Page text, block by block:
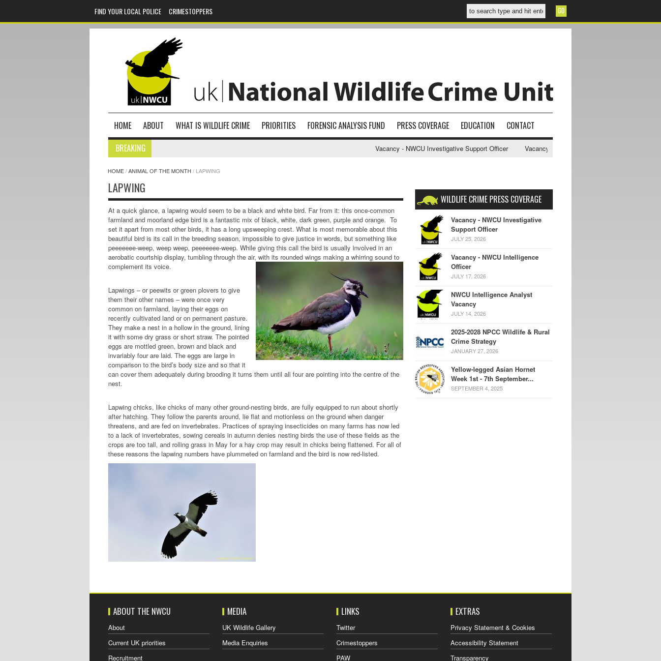
FIND YOUR LOCAL POLICE CRIMESTOPPERS
HOME ABOUT WHAT IS WILDLIFE CRIME PRIORITIES FORENSIC ANALYSIS FUND PRESS COVERAGE EDUCATION
CONTACT
BREAKING
Vacancy - NWCU Investigative Support Officer Vacancy - NWCU Intelligence Officer
HOME/ANIMAL OF THE MONTH / LAPWING
LAPWING
At a quick glance, a lapwing would seem to be a black and white bird. Far from it: this once-common
farmland and moorland edge bird is a fantastic mix of black, white, dark green, purple and orange. To
set it apart from most other birds, it has a long upsweeping crest. What is most memorable about this
beautiful bird is its call in the breeding season, impossible to give justice in words, but something like
peeeeeee-weep, weep weep, peeeeeee-weep. While giving this call the bird is usually involved in an
aerobatic courtship display, tumbling through the air, with its rounded wings making a whirring sound to
complement its voice.
Lapwings – or peewits or green plovers to give
them their other names – were once very
common on farmland, laying their eggs on
recently cultivated land or on permanent pasture.
They make a nest in a hollow in the ground, lining
it with some dry grass or short straw. The pointed
eggs are mottled green, brown and black and
invariably four are laid. The eggs are large in
comparison to the bird’s body size and so that it
can cover them adequately during brooding it turns them until all four are pointing into the centre of the
nest.
Lapwing chicks, like chicks of many other ground-nesting birds, are fully equipped to run about shortly
after hatching. They follow the parents around, lie flat and motionless on the ground when danger
threatens, and are fed on invertebrates. Practices of spraying insecticides on many farms has now led
to a lack of invertebrates, sowing cereals in autumn denies nesting birds the use of these fields as the
crops are too tall, and rolling grass in May for a hay crop may result in chicks being flattened. For all of
these reasons the lapwing numbers have plummeted on farmland and the bird is now red-listed.
WILDLIFE CRIME PRESS COVERAGE
Vacancy - NWCU Investigative
Support Officer
JULY 25, 2026
Vacancy - NWCU Intelligence
Officer
JULY 17, 2026
NWCU Intelligence Analyst
Vacancy
JULY 14, 2026
2025-2028 NPCC Wildlife & Rural
Crime Strategy
JANUARY 27, 2026
Yellow-legged Asian Hornet
Week 1st - 7th September...
SEPTEMBER 4, 2025
ABOUT THE NWCU
About
Current UK priorities
Recruitment
MEDIA
UK Wildlife Gallery
Media Enquiries
LINKS
Twitter
Crimestoppers
PAW
EXTRAS
Privacy Statement & Cookies
Accessibility Statement
Transparency